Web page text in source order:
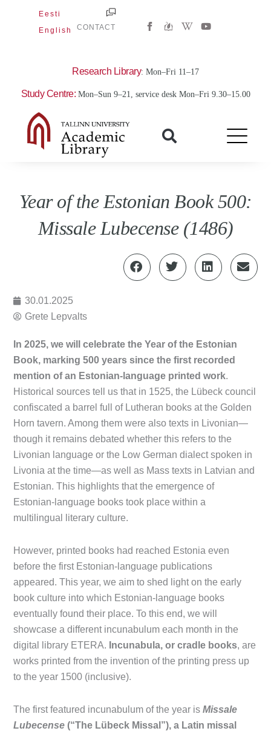
Eesti
English
CONTACT
W
i
a
Y
o
Research Library: Mon–Fri 11–17
Study Centre: Mon–Sun 9–21, service desk Mon–Fri 9.30–15.00
Year of the Estonian Book 500:
Missale Lubecense (1486)
30.01.2025
Grete Lepvalts
In 2025, we will celebrate the Year of the Estonian
Book, marking 500 years since the first recorded
mention of an Estonian-language printed work.
Historical sources tell us that in 1525, the Lübeck council
confiscated a barrel full of Lutheran books at the Golden
Horn tavern. Among them were also texts in Livonian—
though it remains debated whether this refers to the
Livonian language or the Low German dialect spoken in
Livonia at the time—as well as Mass texts in Latvian and
Estonian. This highlights that the emergence of
Estonian-language books took place within a
multilingual literary culture.
However, printed books had reached Estonia even
before the first Estonian-language publications
appeared. This year, we aim to shed light on the early
book culture into which Estonian-language books
eventually found their place. To this end, we will
showcase a different incunabulum each month in the
digital library ETERA. Incunabula, or cradle books, are
works printed from the invention of the printing press up
to the year 1500 (inclusive).
The first featured incunabulum of the year isMissale
Lubecense (“The Lübeck Missal”), a Latin missal